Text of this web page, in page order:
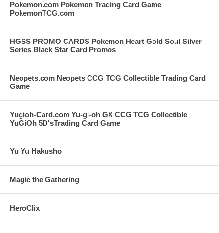
Pokemon.com Pokemon Trading Card Game
PokemonTCG.com
HGSS PROMO CARDS Pokemon Heart Gold Soul Silver
Series Black Star Card Promos
Neopets.com Neopets CCG TCG Collectible Trading Card
Game
Yugioh-Card.com Yu-gi-oh GX CCG TCG Collectible
YuGiOh 5D'sTrading Card Game
Yu Yu Hakusho
Magic the Gathering
HeroClix